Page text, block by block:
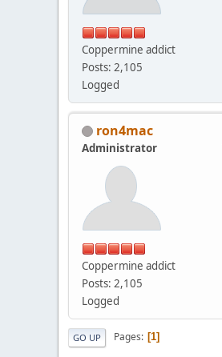
Coppermine addict
Posts: 2,105
Logged
ron4mac
Administrator
Coppermine addict
Posts: 2,105
Logged
GO UP Pages 1